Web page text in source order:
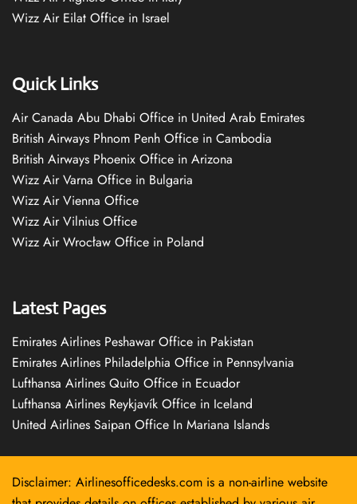
Wizz Air Eilat Office in Israel
Quick Links
Air Canada Abu Dhabi Office in United Arab Emirates
British Airways Phnom Penh Office in Cambodia
British Airways Phoenix Office in Arizona
Wizz Air Varna Office in Bulgaria
Wizz Air Vienna Office
Wizz Air Vilnius Office
Wizz Air Wrocław Office in Poland
Latest Pages
Emirates Airlines Peshawar Office in Pakistan
Emirates Airlines Philadelphia Office in Pennsylvania
Lufthansa Airlines Quito Office in Ecuador
Lufthansa Airlines Reykjavík Office in Iceland
United Airlines Saipan Office In Mariana Islands
Disclaimer: Airlinesofficedesks.com is a non-airline website